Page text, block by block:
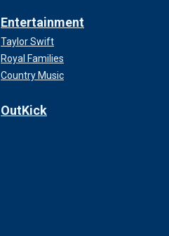
Entertainment
Taylor Swift
Royal Families
Country Music
OutKick